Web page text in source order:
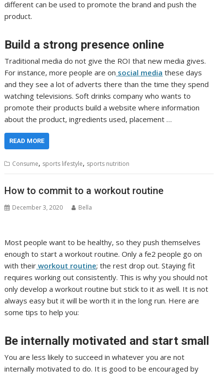
different can be used to promote the brand and push the
product.
Build a strong presence online
Traditional media do not give the ROI that new media gives.
For instance, more people are on social media these days
and they see a lot of adverts there than the time they spend
watching televisions. Soft drinks company who wants to
promote their products build a website where information
about the product, ingredients used, placement …
READ MORE
Consume, sports lifestyle, sports nutrition
How to commit to a workout routine
December 3, 2020 Bella
Most people want to be healthy, so they push themselves
enough to start a workout routine. Only a fe2 people go on
with their workout routine; the rest drop out. Staying fit
requires working out consistently. This is why you should not
only develop a workout routine but stick to it as well. It is not
always easy but it will be worth it in the long run. Here are
some tips to help you:
Be internally motivated and start small
You are less likely to succeed in whatever you are not
internally motivated to do. It is good to be encouraged by